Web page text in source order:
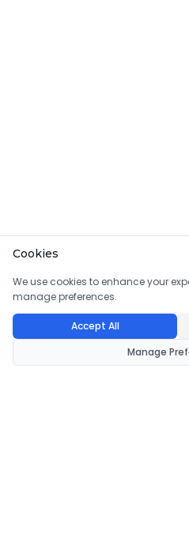
Cookies
We use cookies to enhance your
manage preferences.
Accept All
Manage